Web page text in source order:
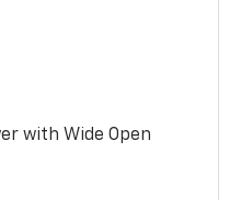
with Wide Open